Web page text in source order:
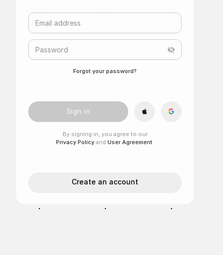
Email address
Password
Forgot your password?
Sign in
By signing in, you agree to our
Privacy Policy and User Agreement
Create an account